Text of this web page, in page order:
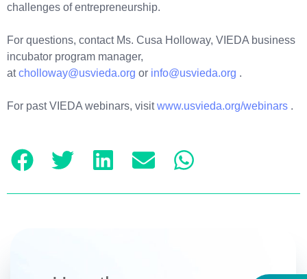
challenges of entrepreneurship.
For questions, contact Ms. Cusa Holloway, VIEDA business
incubator program manager,
atcholloway@usvieda.org or info@usvieda.org .
For past VIEDA webinars, visitwww.usvieda.org/webinars .